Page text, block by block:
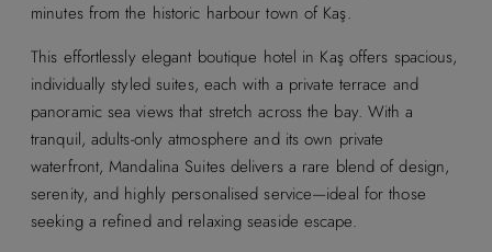
minutes from the historic harbour town of Kaş.
This effortlessly elegant boutique hotel in Kaş offers spacious,
individually styled suites, each with a private terrace and
panoramic sea views that stretch across the bay. With a
tranquil, adults-only atmosphere and its own private
waterfront, Mandalina Suites delivers a rare blend of design,
serenity, and highly personalised service—ideal for those
seeking a refined and relaxing seaside escape.